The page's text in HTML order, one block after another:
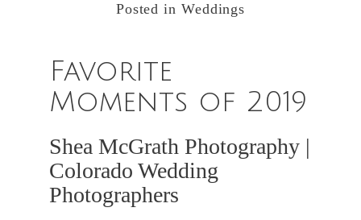
Posted in Weddings
Favorite
Moments of 2019
Shea McGrath Photography |
Colorado Wedding
Photographers